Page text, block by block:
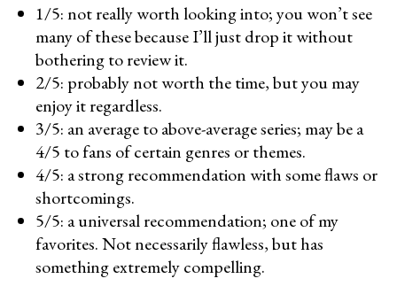
1/5: not really worth looking into; you won’t see
many of these because I’ll just drop it without
bothering to review it.
2/5: probably not worth the time, but you may
enjoy it regardless.
3/5: an average to above-average series; may be a
4/5 to fans of certain genres or themes.
4/5: a strong recommendation with some flaws or
shortcomings.
5/5: a universal recommendation; one of my
favorites. Not necessarily flawless, but has
something extremely compelling.